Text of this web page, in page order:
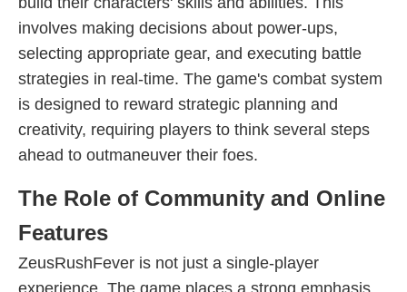
involves making decisions about power-ups,
selecting appropriate gear, and executing battle
strategies in real-time. The game's combat system
is designed to reward strategic planning and
creativity, requiring players to think several steps
ahead to outmaneuver their foes.
The Role of Community and Online
Features
ZeusRushFever is not just a single-player
experience. The game places a strong emphasis